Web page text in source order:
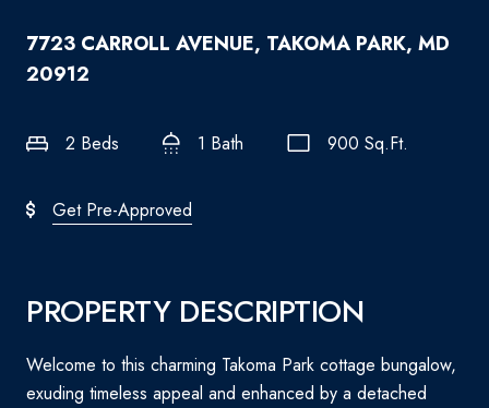
7723 CARROLL AVENUE, TAKOMA PARK, MD
20912
2 Beds 1 Bath 900 Sq.Ft.
Get Pre-Approved
PROPERTY DESCRIPTION
Welcome to this charming Takoma Park cottage bungalow,
exuding timeless appeal and enhanced by a detached